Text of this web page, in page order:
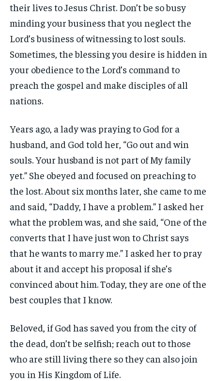
their lives to Jesus Christ. Don’t be so busy
minding your business that you neglect the
Lord’s business of witnessing to lost souls.
Sometimes, the blessing you desire is hidden in
your obedience to the Lord’s command to
preach the gospel and make disciples of all
nations.
Years ago, a lady was praying to God for a
husband, and God told her, “Go out and win
souls. Your husband is not part of My family
yet.” She obeyed and focused on preaching to
the lost. About six months later, she came to me
and said, “Daddy, I have a problem.” I asked her
what the problem was, and she said, “One of the
converts that I have just won to Christ says
that he wants to marry me.” I asked her to pray
about it and accept his proposal if she’s
convinced about him. Today, they are one of the
best couples that I know.
Beloved, if God has saved you from the city of
the dead, don’t be selfish; reach out to those
who are still living there so they can also join
you in His Kingdom of Life.